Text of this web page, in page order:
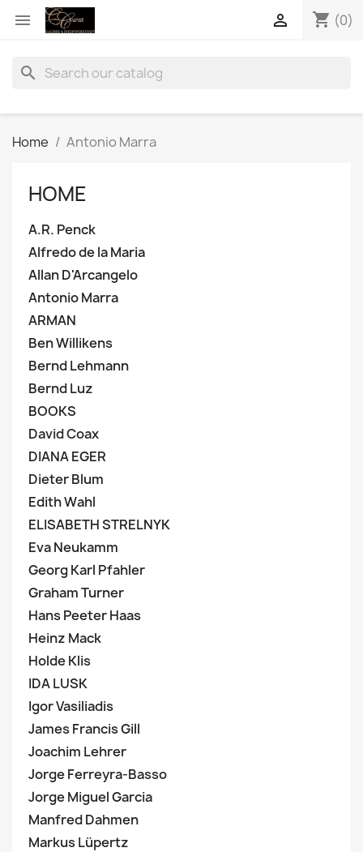
 shopping_cart (0)

search
Home Antonio Marra
HOME
A.R. Penck
Alfredo de la Maria
Allan D'Arcangelo
Antonio Marra
ARMAN
Ben Willikens
Bernd Lehmann
Bernd Luz
BOOKS
David Coax
DIANA EGER
Dieter Blum
Edith Wahl
ELISABETH STRELNYK
Eva Neukamm
Georg Karl Pfahler
Graham Turner
Hans Peeter Haas
Heinz Mack
Holde Klis
IDA LUSK
Igor Vasiliadis
James Francis Gill
Joachim Lehrer
Jorge Ferreyra-Basso
Jorge Miguel Garcia
Manfred Dahmen
Markus Lüpertz